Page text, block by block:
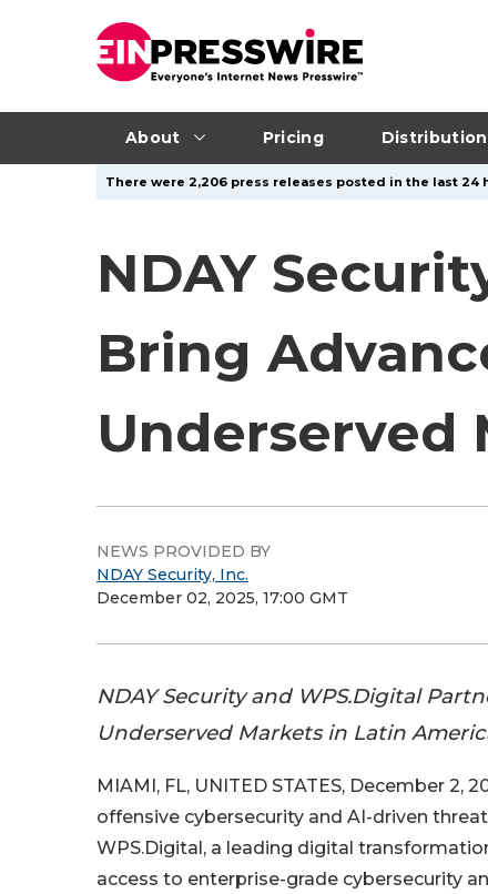
About Pricing Distribution
There were 2,206 press releases posted in the last 24
NDAY
Bring
Underserved
NEWS PROVIDED BY
NDAY Security, Inc.
December 02, 2025, 17:00 GMT
NDAY Security and WPS.Digital
Underserved Markets in Latin
MIAMI, FL, UNITED STATES, December 2,
offensive cybersecurity and AI-driven
WPS.Digital, a leading digital
access to enterprise-grade cybersecurity